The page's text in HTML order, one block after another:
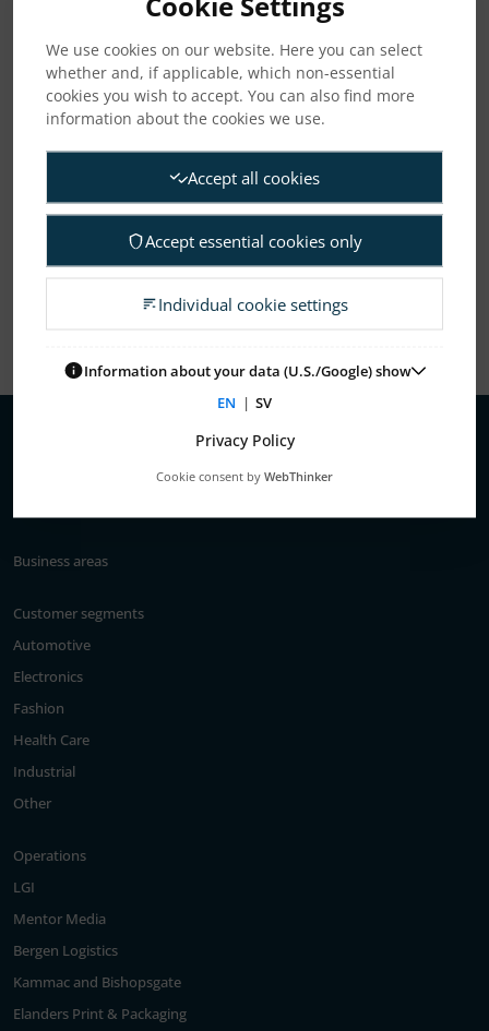
ARCHIVE
2026 2025 2024 2023 2022 2021
2020 2019 2018 2017 2016 2015
2010
Business areas
Customer segments
Automotive
Electronics
Fashion
Health Care
Industrial
Other
Operations
LGI
Mentor Media
Bergen Logistics
Kammac and Bishopsgate
Elanders Print & Packaging
We use cookies on our website. Here you can select
whether and, if applicable, which non-essential
cookies you wish to accept. You can also find more
information about the cookies we use.
Accept all cookies
Accept essential cookies only
Individual cookie settings
Information about your data (U.S./Google) show
EN | SV
Privacy Policy
Cookie consent by WebThinker